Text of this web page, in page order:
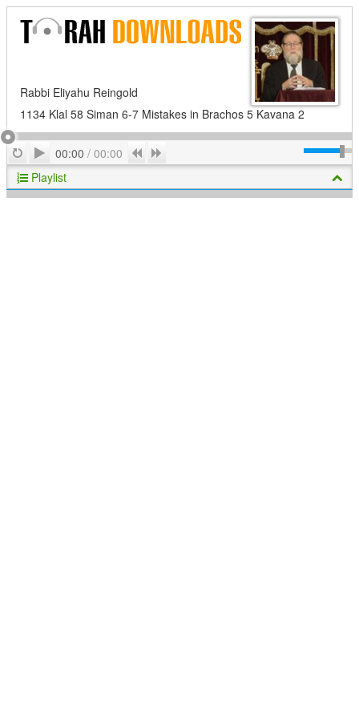
Rabbi Eliyahu Reingold
1134 Klal 58 Siman 6-7 Mistakes in Brachos 5 Kavana 2
RepeatPlay
00:00 / 00:00 Previous
Playlist